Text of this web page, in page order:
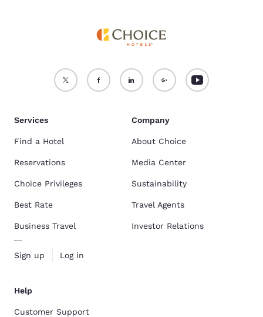
Services
Find a Hotel
Reservations
Choice Privileges
Best Rate
Business Travel
Sign up Log in
Company
About Choice
Media Center
Sustainability
Travel Agents
Investor Relations
Help
Customer Support